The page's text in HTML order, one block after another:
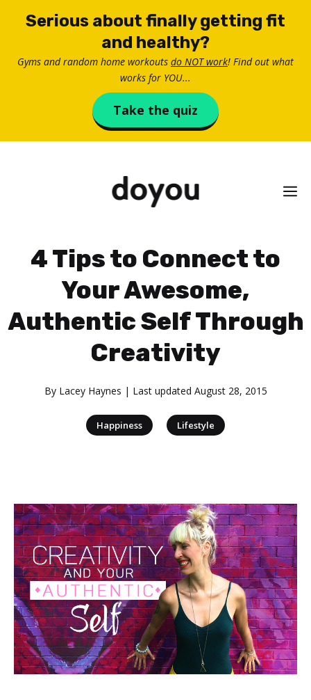
Serious about finally getting fit
and healthy?
Gyms and random home workouts do NOT work! Find out what
works for YOU...
Take the quiz
4 Tips to Connect to
Your Awesome,
Authentic Self Through
Creativity
By Lacey Haynes | Last updated August 28, 2015
Happiness Lifestyle